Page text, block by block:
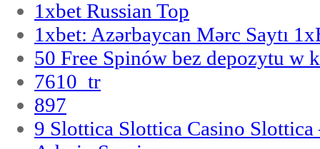
1xbet Russian Top
1xbet: Azərbaycan Mərc Saytı
50 Free Spinów bez depozytu w
7610_tr
897
9 Slottica Slottica Casino Slottica